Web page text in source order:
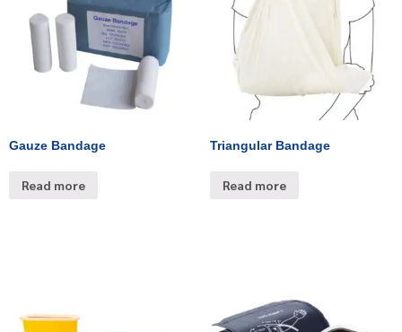
Gauze Bandage
Read more
Triangular Bandage
Read more